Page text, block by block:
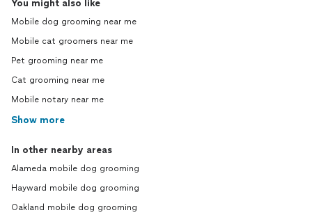
You might also like
Mobile dog grooming near me
Mobile cat groomers near me
Pet grooming near me
Cat grooming near me
Mobile notary near me
Show more
In other nearby areas
Alameda mobile dog grooming
Hayward mobile dog grooming
Oakland mobile dog grooming